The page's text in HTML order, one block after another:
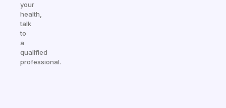
your
health,
talk
to
a
qualified
professional.